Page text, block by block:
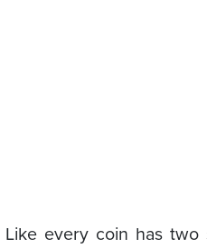
Like every coin has two